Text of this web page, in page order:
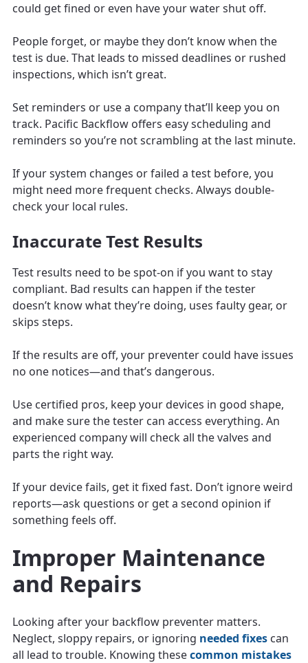
could get fined or even have your water shut off.
People forget, or maybe they don’t know when the
test is due. That leads to missed deadlines or rushed
inspections, which isn’t great.
Set reminders or use a company that’ll keep you on
track. Pacific Backflow offers easy scheduling and
reminders so you’re not scrambling at the last minute.
If your system changes or failed a test before, you
might need more frequent checks. Always double-
check your local rules.
Inaccurate Test Results
Test results need to be spot-on if you want to stay
compliant. Bad results can happen if the tester
doesn’t know what they’re doing, uses faulty gear, or
skips steps.
If the results are off, your preventer could have issues
no one notices—and that’s dangerous.
Use certified pros, keep your devices in good shape,
and make sure the tester can access everything. An
experienced company will check all the valves and
parts the right way.
If your device fails, get it fixed fast. Don’t ignore weird
reports—ask questions or get a second opinion if
something feels off.
Improper Maintenance
and Repairs
Looking after your backflow preventer matters.
Neglect, sloppy repairs, or ignoring needed fixes can
all lead to trouble. Knowing thesecommon mistakes